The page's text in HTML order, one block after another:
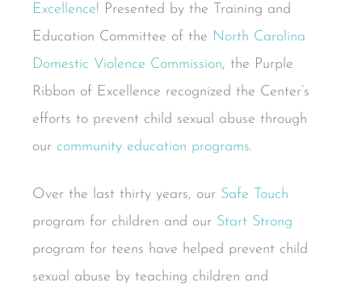
Excellence! Presented by the Training and
Education Committee of the North Carolina
Domestic Violence Commission, the Purple
Ribbon of Excellence recognized the Center’s
efforts to prevent child sexual abuse through
our community education programs.
Over the last thirty years, our Safe Touch
program for children and our Start Strong
program for teens have helped prevent child
sexual abuse by teaching children and